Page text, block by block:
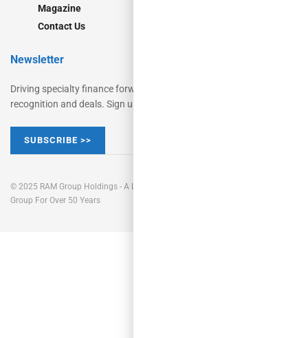
Magazine
Contact Us
Newsletter
Driving specialty finance forward for decades with insights,
recognition and deals. Sign up now.
SUBSCRIBE >>
© 2025 RAM Group Holdings - A Leading Commercial Finance Publishing
Group For Over 50 Years